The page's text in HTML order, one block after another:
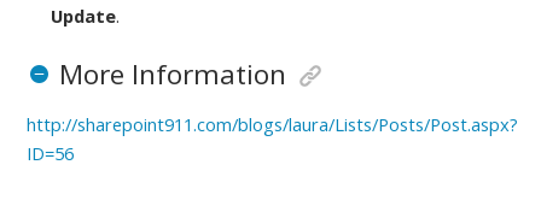
Update.
More Information
http://sharepoint911.com/blogs/laura/Lists/Posts/Post.aspx?
ID=56